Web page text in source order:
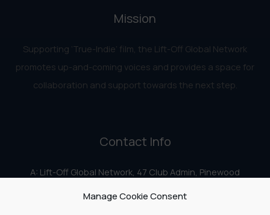
Manage Cookie Consent
Mission
Supporting ‘True-Indie‘ film, the Lift-Off Global Network
promotes up-and-coming voices and provides a space for
collaboration and support towards the next step.
Contact Info
A: Lift-Off Global Network, 47 Club Admin, Pinewood